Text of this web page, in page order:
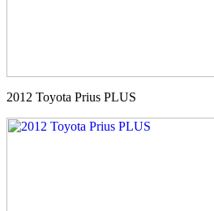
2012 Toyota Prius PLUS